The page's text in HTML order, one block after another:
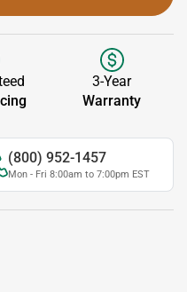
3-Year
Warranty
(800) 952-1457
Mon - Fri 8:00am to 7:00pm EST